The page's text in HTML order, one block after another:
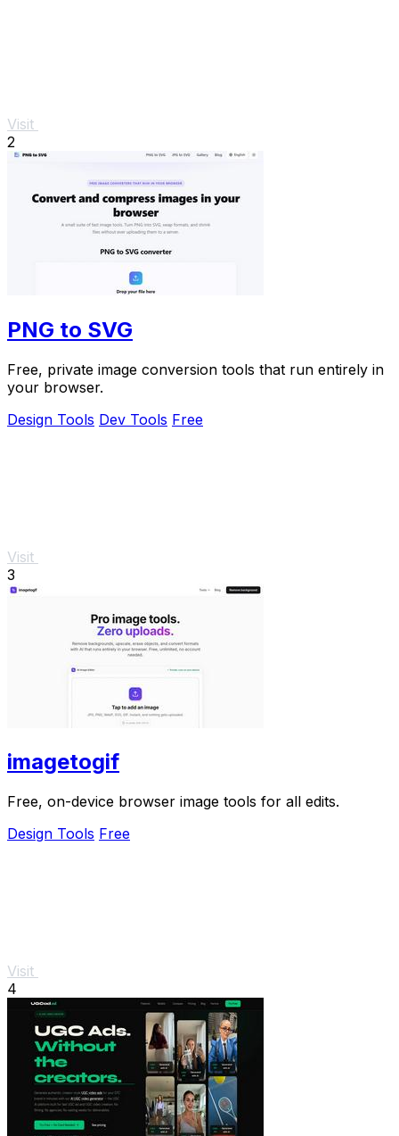
Visit
2
PNG to SVG
Free, private image conversion tools that run entirely in
your browser.
Design Tools Dev Tools Free
Visit
3
imagetogif
Free, on-device browser image tools for all edits.
Design Tools Free
Visit
4